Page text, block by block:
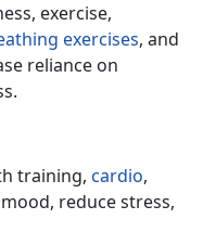
exercise,
exercises, and
reliance on
training, cardio,
reduce stress,